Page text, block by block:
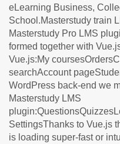
eLearning Business,
School.Masterstudy train
Masterstudy Pro LMS
formed together with
Vue.js:My
searchAccount
WordPress back-end we
Masterstudy LMS
SettingsThanks to Vue.js
is loading super-fast or